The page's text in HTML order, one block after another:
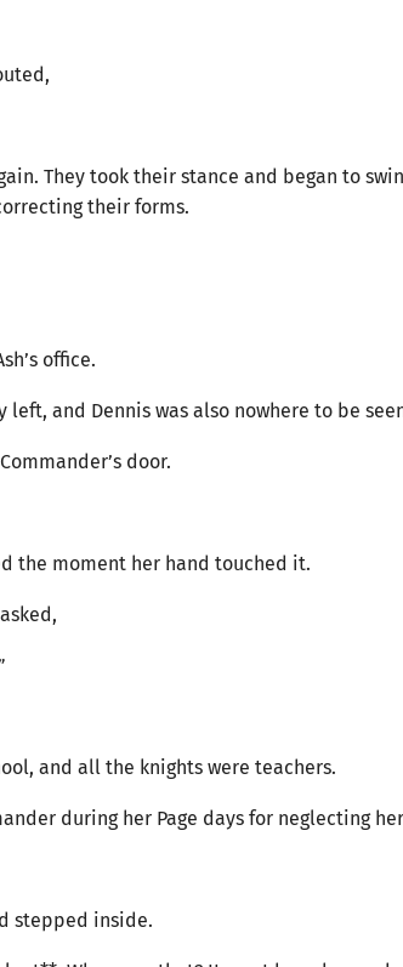
They took their stance and began to
their forms.
office.
and Dennis was also nowhere to be
door.
the moment her hand touched it.
and all the knights were teachers.
during her Page days for neglecting
stepped inside.